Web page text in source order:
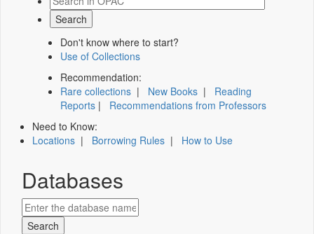
Don't know where to start?
Use of Collections
Recommendation:
Rare collections | New Books | Reading
Reports | Recommendations from Professors
Need to Know:
Locations | Borrowing Rules | How to Use
Databases